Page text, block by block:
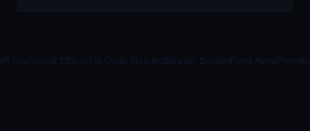
Visual EffectsNo Code NeededBeaver Builder Pond ApexPremium